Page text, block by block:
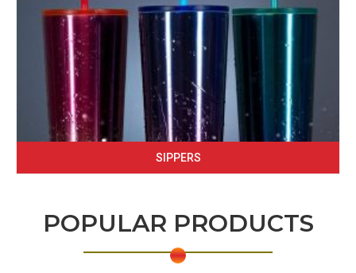
SIPPERS
POPULAR PRODUCTS